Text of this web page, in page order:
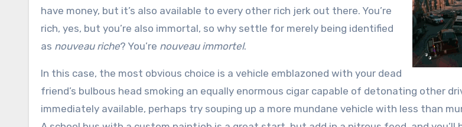
have money, but it’s also available to every other rich jerk out there. You’re
rich, yes, but you’re also immortal, so why settle for merely being identified
as nouveau riche? You’re nouveau immortel.
In this case, the most obvious choice is a vehicle emblazoned with your dead
friend’s bulbous head smoking an equally enormous cigar capable of detonating other
immediately available, perhaps try souping up a more mundane vehicle with less than